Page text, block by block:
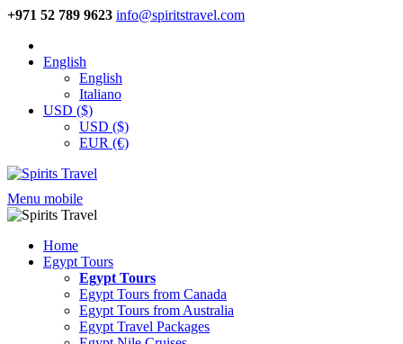
+971 52 789 9623 info@spiritstravel.com
English
English
Italiano
USD ($)
USD ($)
EUR (€)
Menu mobile
Home
Egypt Tours
Egypt Tours
Egypt Tours from Canada
Egypt Tours from Australia
Egypt Travel Packages